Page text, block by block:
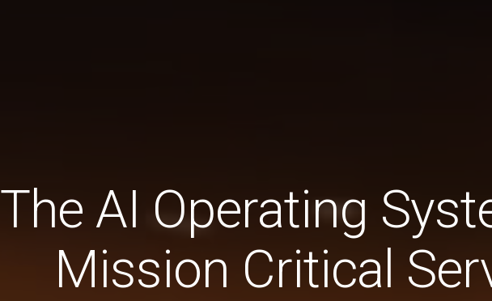
The AI Operating
Mission Critical